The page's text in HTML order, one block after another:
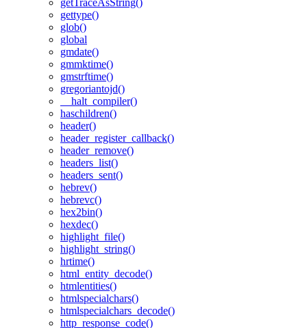
getTraceAsString()
gettype()
glob()
global
gmdate()
gmmktime()
gmstrftime()
gregoriantojd()
__halt_compiler()
haschildren()
header()
header_register_callback()
header_remove()
headers_list()
headers_sent()
hebrev()
hebrevc()
hex2bin()
hexdec()
highlight_file()
highlight_string()
hrtime()
html_entity_decode()
htmlentities()
htmlspecialchars()
htmlspecialchars_decode()
http_response_code()